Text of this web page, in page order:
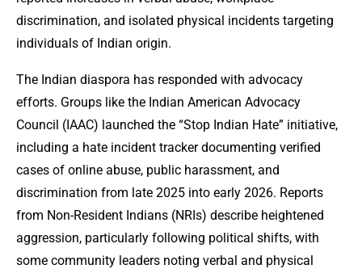
discrimination, and isolated physical incidents targeting
individuals of Indian origin.
The Indian diaspora has responded with advocacy
efforts. Groups like the Indian American Advocacy
Council (IAAC) launched the “Stop Indian Hate” initiative,
including a hate incident tracker documenting verified
cases of online abuse, public harassment, and
discrimination from late 2025 into early 2026. Reports
from Non-Resident Indians (NRIs) describe heightened
aggression, particularly following political shifts, with
some community leaders noting verbal and physical